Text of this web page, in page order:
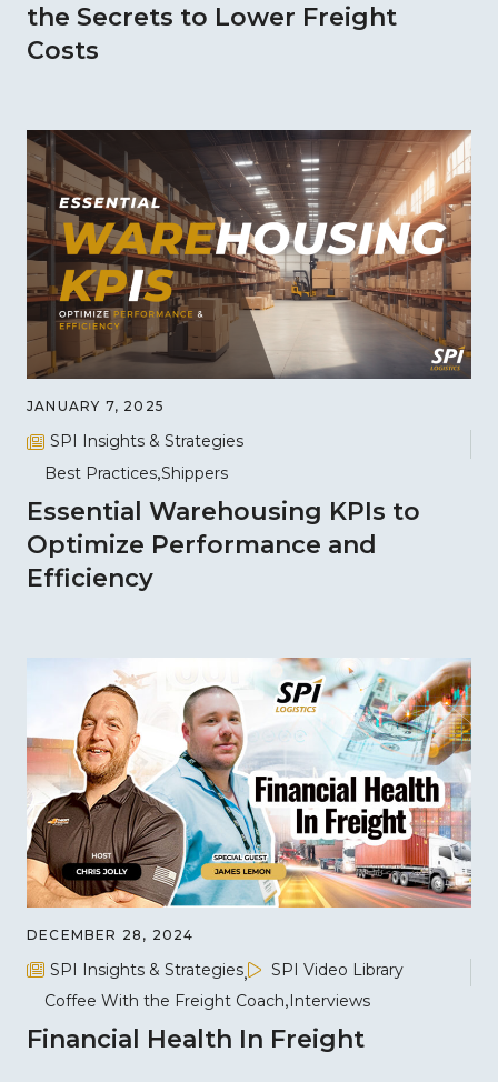
the Secrets to Lower Freight
Costs
JANUARY 7, 2025
SPI Insights & Strategies
Best Practices Shippers
Essential Warehousing KPIs to
Optimize Performance and
Efficiency
DECEMBER 28, 2024
SPI Insights & Strategies
SPI Video Library
Coffee With the Freight Coach
Interviews
Financial Health In Freight